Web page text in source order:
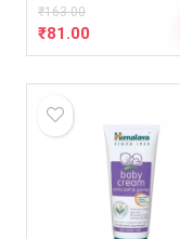
₹163.00
₹81.00